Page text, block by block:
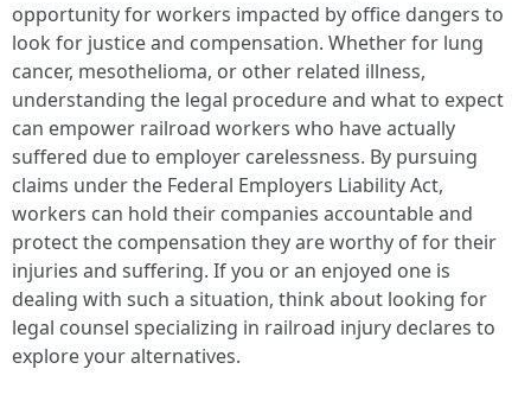
opportunity for workers impacted by office dangers to
look for justice and compensation. Whether for lung
cancer, mesothelioma, or other related illness,
understanding the legal procedure and what to expect
can empower railroad workers who have actually
suffered due to employer carelessness. By pursuing
claims under the Federal Employers Liability Act,
workers can hold their companies accountable and
protect the compensation they are worthy of for their
injuries and suffering. If you or an enjoyed one is
dealing with such a situation, think about looking for
legal counsel specializing in railroad injury declares to
explore your alternatives.